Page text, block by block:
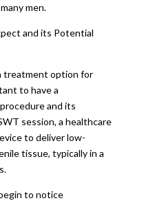
men.
and its Potential
treatment option for
to have a
and its
session, a healthcare
to deliver low-
tissue, typically in a
to notice